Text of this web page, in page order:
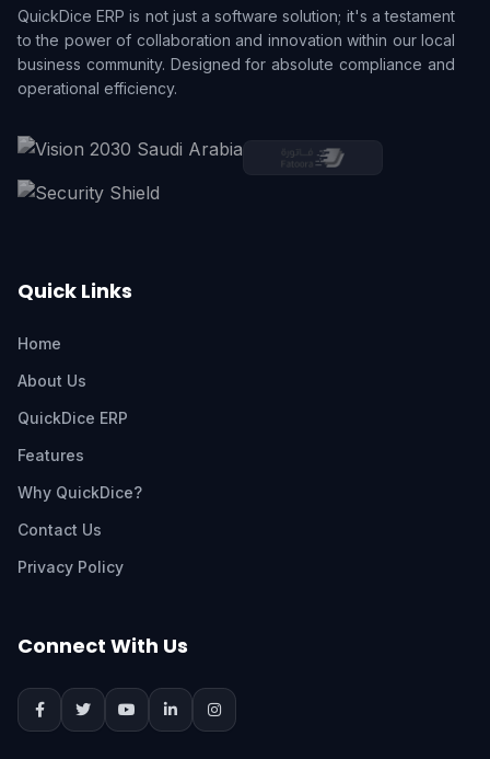
QuickDice ERP is not just a software solution; it's a testament
to the power of collaboration and innovation within our local
business community. Designed for absolute compliance and
operational efficiency.
Quick Links
Home
About Us
QuickDice ERP
Features
Why QuickDice?
Contact Us
Privacy Policy
Connect With Us